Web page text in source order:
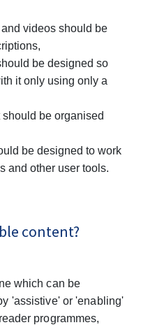
videos should be
be designed so
it only using only a
be organised
be designed to work
and other user tools.
content?
which can be
'assistive' or 'enabling'
programmes,